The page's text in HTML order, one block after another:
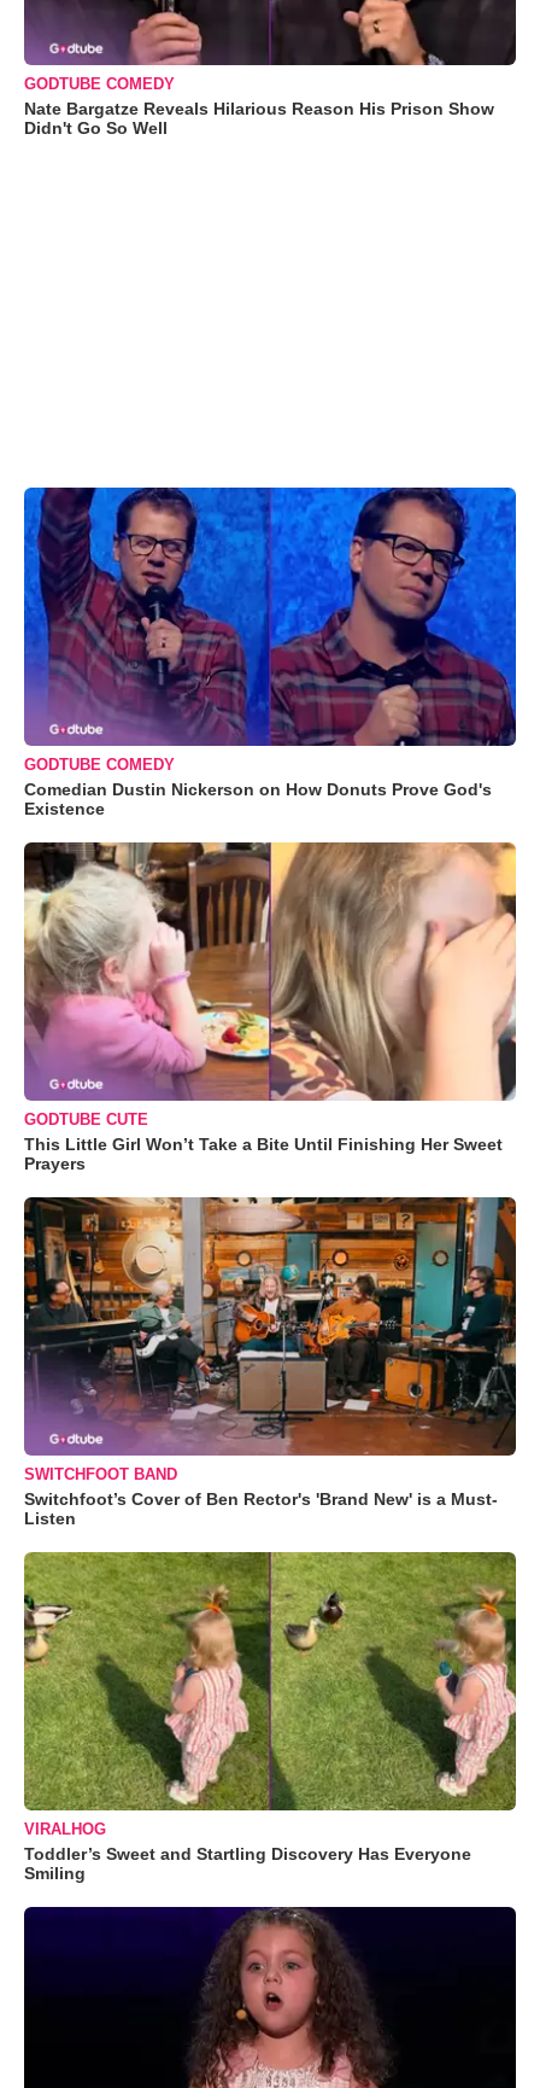
GODTUBE COMEDY
Nate Bargatze Reveals Hilarious Reason His Prison Show
Didn't Go So Well
GODTUBE COMEDY
Comedian Dustin Nickerson on How Donuts Prove God's
Existence
GODTUBE CUTE
This Little Girl Won’t Take a Bite Until Finishing Her Sweet
Prayers
SWITCHFOOT BAND
Switchfoot’s Cover of Ben Rector's 'Brand New' is a Must-
Listen
VIRALHOG
Toddler’s Sweet and Startling Discovery Has Everyone
Smiling